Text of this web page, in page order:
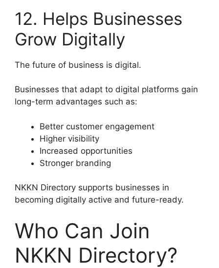
12. Helps Businesses
Grow Digitally
The future of business is digital.
Businesses that adapt to digital platforms gain
long-term advantages such as:
Better customer engagement
Higher visibility
Increased opportunities
Stronger branding
NKKN Directory supports businesses in
becoming digitally active and future-ready.
Who Can Join
NKKN Directory?